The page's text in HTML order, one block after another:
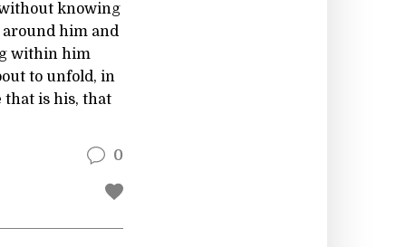
knowing
around him and
within him
to unfold, in
that is his, that
0